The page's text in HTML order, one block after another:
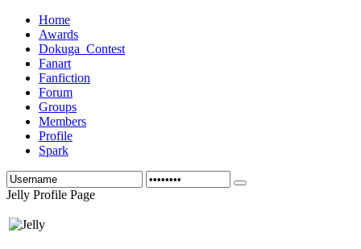
Home
Awards
Dokuga_Contest
Fanart
Fanfiction
Forum
Groups
Members
Profile
Spark
Jelly Profile Page